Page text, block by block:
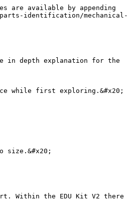
are available by appending
identification/mechanical-
in depth explanation for the
while first exploring.&#x20;
Within the EDU Kit V2 there